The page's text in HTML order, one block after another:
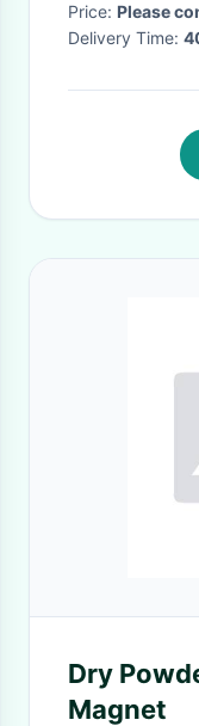
Price: Please
Delivery Time:
Dry
Magnet